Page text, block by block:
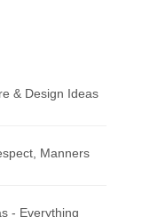
& Design Ideas
Manners
- Everything